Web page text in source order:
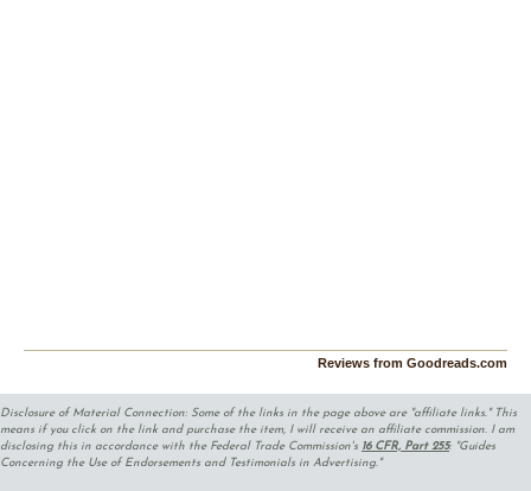
Reviews from Goodreads.com
Disclosure of Material Connection: Some of the links in the page above are "affiliate links." This
means if you click on the link and purchase the item, I will receive an affiliate commission. I am
disclosing this in accordance with the Federal Trade Commission's 16 CFR, Part 255: "Guides
Concerning the Use of Endorsements and Testimonials in Advertising."